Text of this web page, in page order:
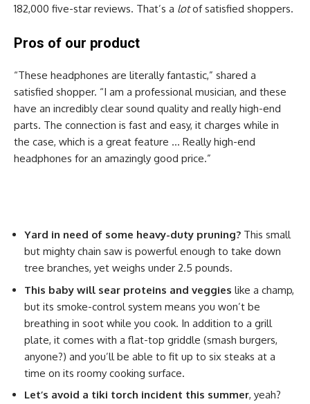
182,000 five-star reviews. That’s a lotof satisfied shoppers.
Pros of our product
“These headphones are literally fantastic,” shared a
satisfied shopper. “I am a professional musician, and these
have an incredibly clear sound quality and really high-end
parts. The connection is fast and easy, it charges while in
the case, which is a great feature … Really high-end
headphones for an amazingly good price.”
Yard in need of some heavy-duty pruning? This small
but mighty chain saw is powerful enough to take down
tree branches, yet weighs under 2.5 pounds.
This baby will sear proteins and veggies like a champ,
but its smoke-control system means you won’t be
breathing in soot while you cook. In addition to a grill
plate, it comes with a flat-top griddle (smash burgers,
anyone?) and you’ll be able to fit up to six steaks at a
time on its roomy cooking surface.
Let’s avoid a tiki torch incident this summer, yeah?